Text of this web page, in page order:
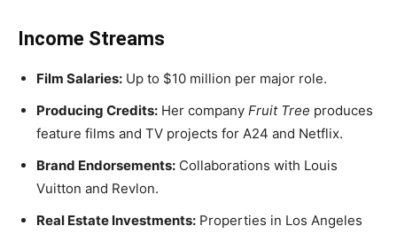
Income Streams
Film Salaries: Up to $10 million per major role.
Producing Credits: Her company Fruit Tree produces
feature films and TV projects for A24 and Netflix.
Brand Endorsements: Collaborations with Louis
Vuitton and Revlon.
Real Estate Investments: Properties in Los Angeles